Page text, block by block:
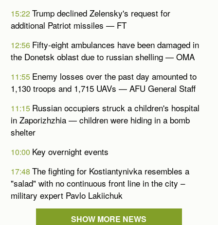
15:22Trump declined Zelensky's request for
additional Patriot missiles — FT
12:56 Fifty-eight ambulances have been damaged in
the Donetsk oblast due to russian shelling — OMA
11:55 Enemy losses over the past day amounted to
1,130 troops and 1,715 UAVs — AFU General Staff
11:15 Russian occupiers struck a children's hospital
in Zaporizhzhia — children were hiding in a bomb
shelter
10:00 Key overnight events
17:48The fighting for Kostiantynivka resembles a
"salad" with no continuous front line in the city –
military expert Pavlo Lakiichuk
SHOW MORE NEWS